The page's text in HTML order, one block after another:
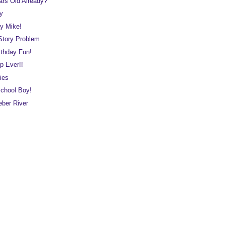
Mike!
Problem
Fun!
Ever!!
Boy!
River